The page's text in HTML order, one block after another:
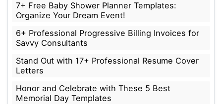
7+ Free Baby Shower Planner Templates:
Organize Your Dream Event!
6+ Professional Progressive Billing Invoices for
Savvy Consultants
Stand Out with 17+ Professional Resume Cover
Letters
Honor and Celebrate with These 5 Best
Memorial Day Templates